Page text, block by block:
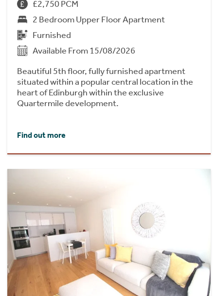
£2,750 PCM
2 Bedroom Upper Floor Apartment
Furnished
Available From 15/08/2026
Beautiful 5th floor, fully furnished apartment
situated within a popular central location in the
heart of Edinburgh within the exclusive
Quartermile development.
Find out more